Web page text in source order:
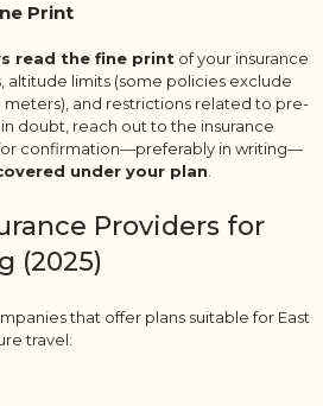
Print
read the fine print of your insurance
altitude limits (some policies exclude
and restrictions related to pre-
doubt, reach out to the insurance
confirmation—preferably in writing—
under your plan
Providers for
(2025)
that offer plans suitable for East
travel: